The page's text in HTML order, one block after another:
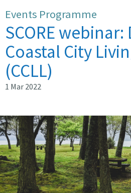
Events Programme
SCORE
Coastal City
(CCLL)
1 Mar 2022
Score webinar